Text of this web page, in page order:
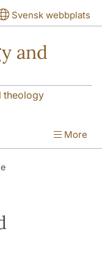
Svensk webbplats
and
theology
More